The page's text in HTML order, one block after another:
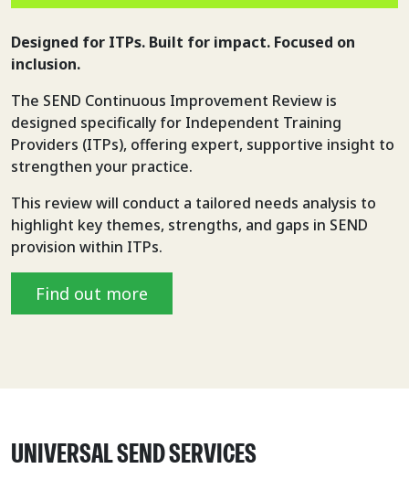
Designed for ITPs. Built for impact. Focused on
inclusion.
The SEND Continuous Improvement Review is
designed specifically for Independent Training
Providers (ITPs), offering expert, supportive insight to
strengthen your practice.
This review will conduct a tailored needs analysis to
highlight key themes, strengths, and gaps in SEND
provision within ITPs.
Find out more
UNIVERSAL SEND SERVICES